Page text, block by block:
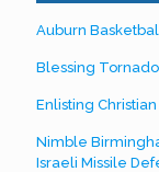
Auburn
Blessing
Enlisting
Nimble
Israeli Missile